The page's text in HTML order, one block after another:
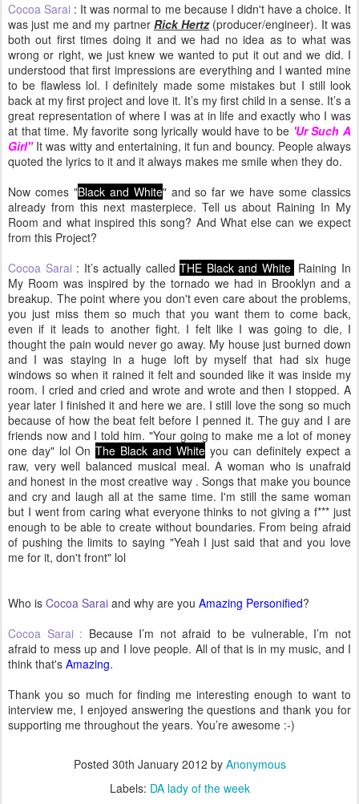
Cocoa Sarai : It was normal to me because I didn't have a choice. It
was just me and my partner Rick Hertz(producer/engineer). It was
both out first times doing it and we had no idea as to what was
wrong or right, we just knew we wanted to put it out and we did. I
understood that first impressions are everything and I wanted mine
to be flawless lol. I definitely made some mistakes but I still look
back at my first project and love it. It’s my first child in a sense. It’s a
great representation of where I was at in life and exactly who I was
at that time. My favorite song lyrically would have to be 'Ur Such A
Girl"It was witty and entertaining, it fun and bouncy. People always
quoted the lyrics to it and it always makes me smile when they do.
Now comes "Black and White" and so far we have some classics
already from this next masterpiece. Tell us about Raining In My
Room and what inspired this song? And What else can we expect
from this Project?
Cocoa Sarai: It’s actually calledTHE Black and White. Raining In
My Room was inspired by the tornado we had in Brooklyn and a
breakup. The point where you don't even care about the problems,
you just miss them so much that you want them to come back,
even if it leads to another fight. I felt like I was going to die, I
thought the pain would never go away. My house just burned down
and I was staying in a huge loft by myself that had six huge
windows so when it rained it felt and sounded like it was inside my
room. I cried and cried and wrote and wrote and then I stopped. A
year later I finished it and here we are. I still love the song so much
because of how the beat felt before I penned it. The guy and I are
friends now and I told him. "Your going to make me a lot of money
one day" lol On The Black and White you can definitely expect a
raw, very well balanced musical meal. A woman who is unafraid
and honest in the most creative way . Songs that make you bounce
and cry and laugh all at the same time. I'm still the same woman
but I went from caring what everyone thinks to not giving a f*** just
enough to be able to create without boundaries. From being afraid
of pushing the limits to saying "Yeah I just said that and you love
me for it, don't front" lol
Who is Cocoa Sarai and why are you Amazing Personified?
Cocoa Sarai : Because I’m not afraid to be vulnerable, I’m not
afraid to mess up and I love people. All of that is in my music, and I
think that's Amazing.
Thank you so much for finding me interesting enough to want to
interview me, I enjoyed answering the questions and thank you for
supporting me throughout the years. You’re awesome :-)
Posted 30th January 2012 by Anonymous
Labels: DA lady of the week